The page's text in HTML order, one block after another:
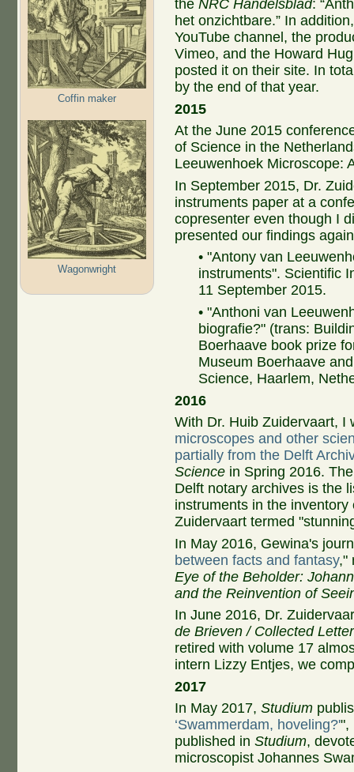
Coffin maker
Wagonwright
theNRC Handelsblad:
het onzichtbare.” In
YouTube channel, the
Vimeo, and the Howard
posted it on their site. In
by the end of that year.
2015
At the June 2015
of Science in the
Leeuwenhoek Microscope:
In September 2015, Dr.
instruments paper at a
copresenter even though I
presented our findings
• "Antony van
instruments". Scientific
11 September 2015.
• "Anthoni van
biografie?" (trans:
Boerhaave book prize
Museum Boerhaave
Science, Haarlem,
2016
With Dr. Huib Zuidervaart, I
microscopes and other
partially from the Delft
Science in Spring 2016.
Delft notary archives is the
instruments in the
Zuidervaart termed
In May 2016, Gewina's
between facts and fantasy,"
Eye of the Beholder:
and the Reinvention of
In June 2016, Dr.
de Brieven / Collected
retired with volume 17
intern Lizzy Entjes, we
2017
In May 2017,Studium
‘Swammerdam, hoveling?'",
published inStudium,
microscopist Johannes